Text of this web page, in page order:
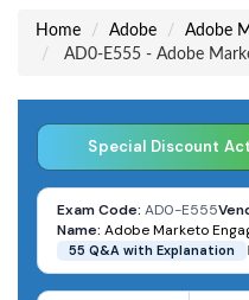
Home Adobe
Adobe
AD0-E555 - Adobe
Special Discount
Exam Code: AD0-E555
Name: Adobe Marketo
55 Q&A with Explanation